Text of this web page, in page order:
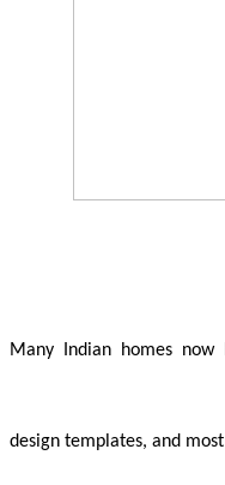
Many Indian homes now
design templates, and